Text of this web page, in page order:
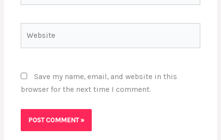
Save my name, email, and website in this
browser for the next time I comment.